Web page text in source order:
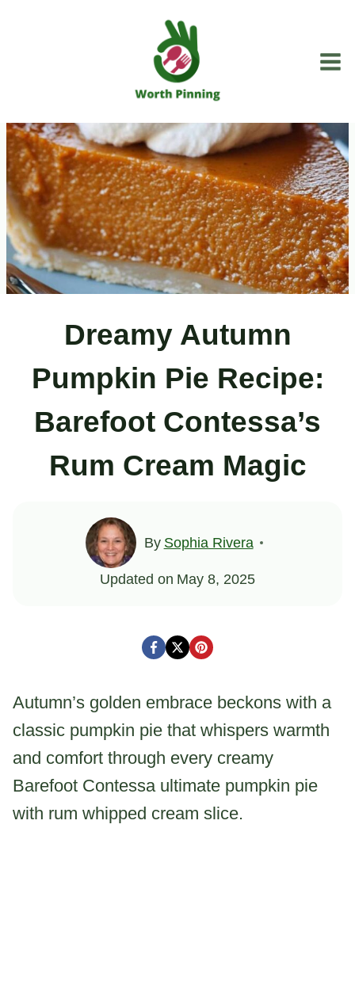
Dreamy Autumn
Pumpkin Pie Recipe:
Barefoot Contessa’s
Rum Cream Magic
By Sophia Rivera
Updated on May 8, 2025
Autumn’s golden embrace beckons with a
classic pumpkin pie that whispers warmth
and comfort through every creamy
Barefoot Contessa ultimate pumpkin pie
with rum whipped cream slice.